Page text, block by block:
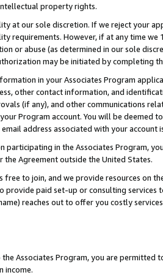
property rights.
at our sole discretion. If we reject your
requirements. However, if at any time
or abuse (as determined in our sole
may be initiated by completing
in your Associates Program
other contact information, and
(if any), and other communications
Program account. You will be deemed
address associated with your account
participating in the Associates Program,
the Agreement outside the United States.
free to join, and we provide resources on
provide paid set-up or consulting
reaches out to offer you costly
Associates Program, you are permitted
income.